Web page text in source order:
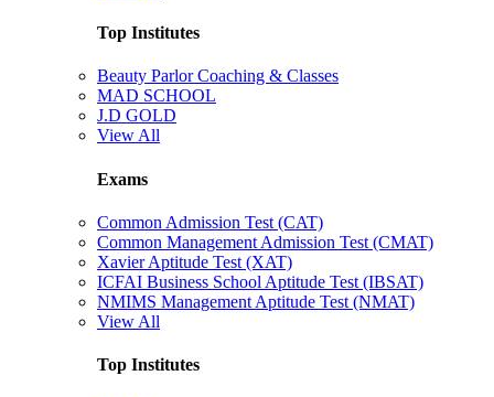
Top Institutes
Beauty Parlor Coaching & Classes
MAD SCHOOL
J.D GOLD
View All
Exams
Common Admission Test (CAT)
Common Management Admission Test (CMAT)
Xavier Aptitude Test (XAT)
ICFAI Business School Aptitude Test (IBSAT)
NMIMS Management Aptitude Test (NMAT)
View All
Top Institutes